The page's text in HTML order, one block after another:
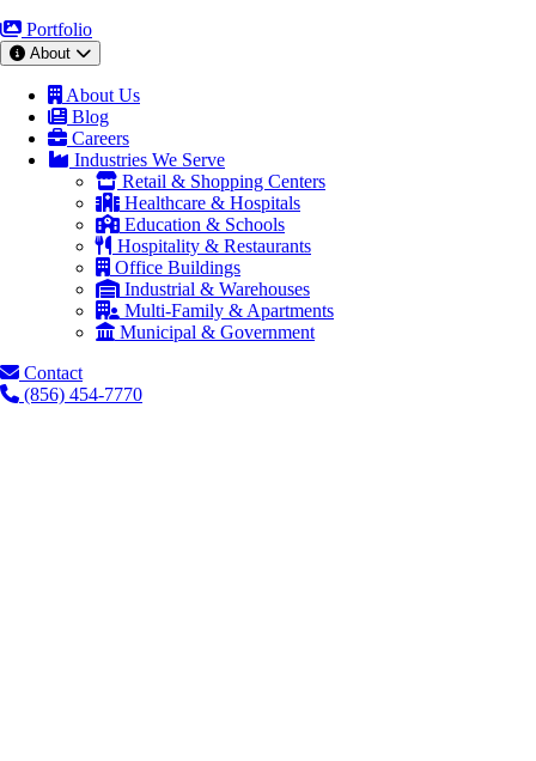
Portfolio
About
About Us
Blog
Careers
Industries We Serve
Retail & Shopping Centers
Healthcare & Hospitals
Education & Schools
Hospitality & Restaurants
Office Buildings
Industrial & Warehouses
Multi-Family & Apartments
Municipal & Government
Contact
(856) 454-7770